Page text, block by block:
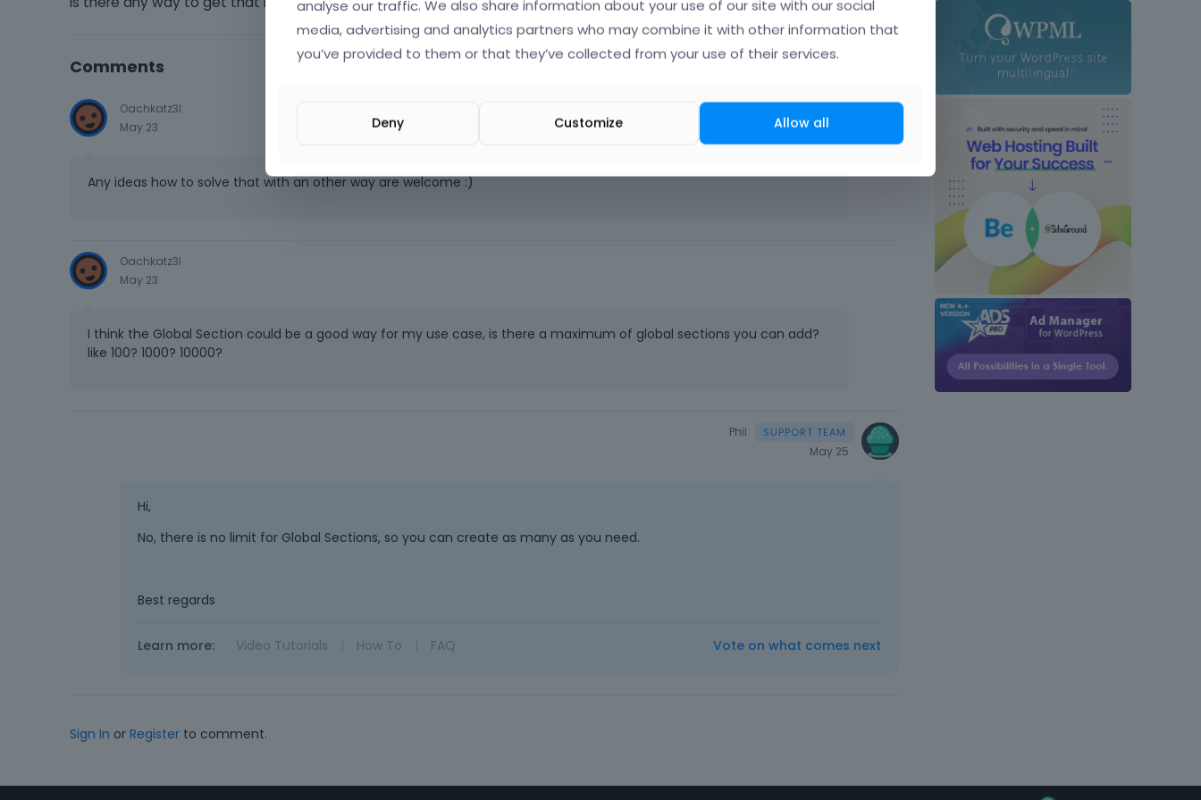
Comments
Oachkatz3l
May 23
Any ideas how to solve that with an other way are welcome :)
Oachkatz3l
May 23
I think the Global Section could be a good way for my use case, is there a maximum of global sections you can add?
like 100? 1000? 10000?
Phil
May 25
Hi,
No, there is no limit for Global Sections, so you can create as many as you need.
Best regards
Learn more: Video Tutorials How To FAQ Vote on what comes next
Sign In or Register to comment.
analyse our traffic. We also share information about your use of our site with our social
media, advertising and analytics partners who may combine it with other information that
you’ve provided to them or that they’ve collected from your use of their services.
Deny Customize Allow all